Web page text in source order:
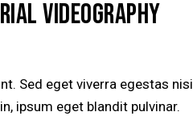
VIDEOGRAPHY
Sed eget viverra egestas nisi
ipsum eget blandit pulvinar.